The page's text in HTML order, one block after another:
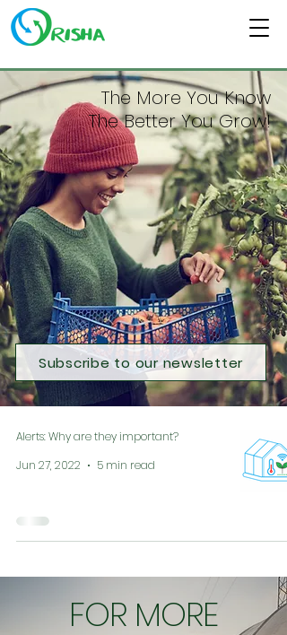
The More You Know
The Better You Grow!
Subscribe to our newsletter
Alerts: Why are they important?
Jun 27, 2022
5 min read
FOR MORE